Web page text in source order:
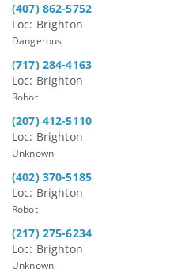
(407) 862-5752
Loc: Brighton
Dangerous
(717) 284-4163
Loc: Brighton
Robot
(207) 412-5110
Loc: Brighton
Unknown
(402) 370-5185
Loc: Brighton
Robot
(217) 275-6234
Loc: Brighton
Unknown